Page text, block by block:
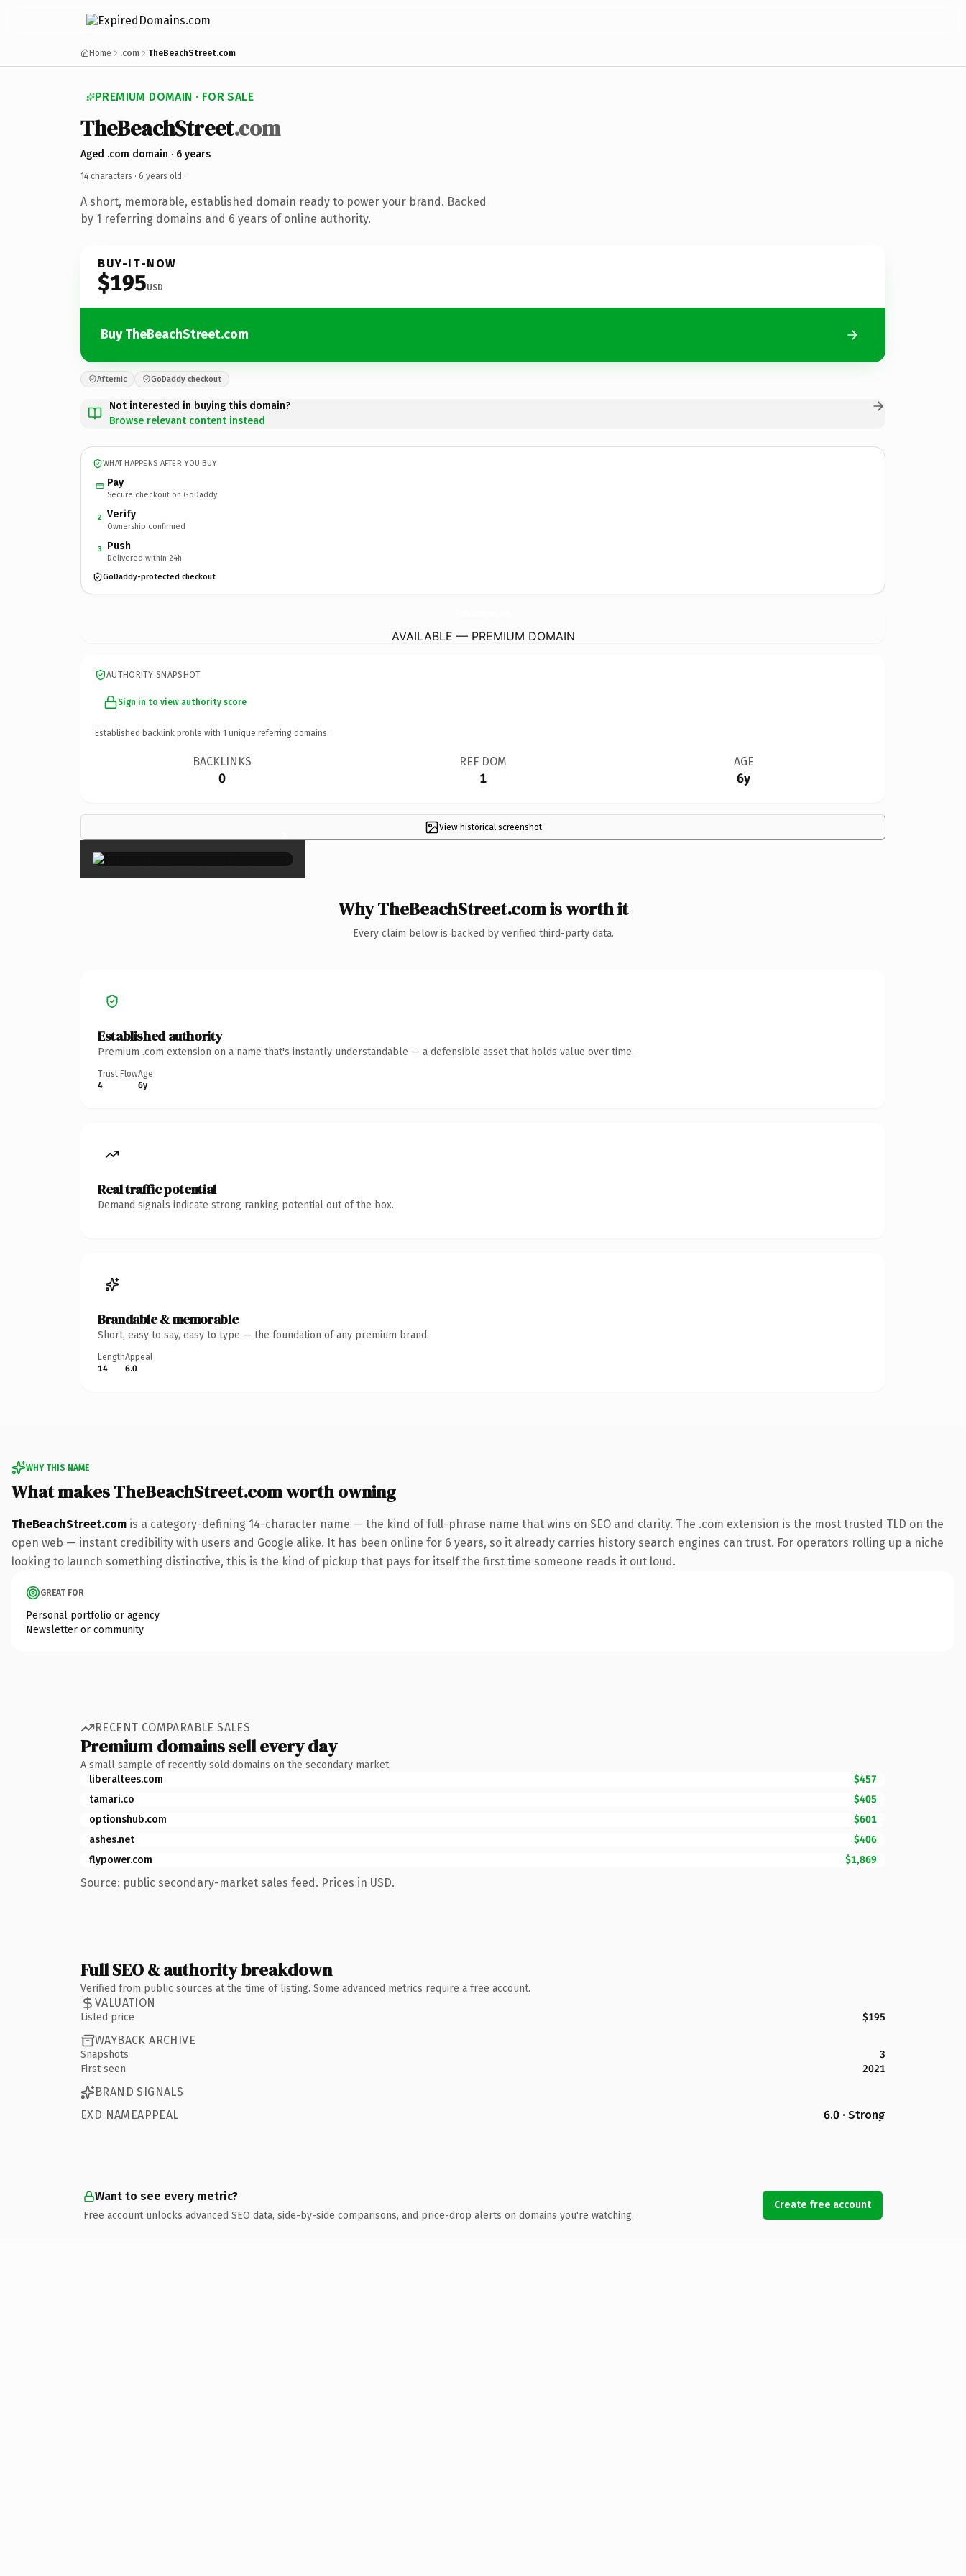
Home .com TheBeachStreet.com
PREMIUM DOMAIN · FOR SALE
TheBeachStreet.com
Aged .com domain · 6 years
14 characters · 6 years old ·
A short, memorable, established domain ready to power your brand. Backed
by 1 referring domains and 6 years of online authority.
BUY-IT-NOW
$195USD
Buy TheBeachStreet.com
Afternic GoDaddy checkout
Not interested in buying this domain?
Browse relevant content instead
WHAT HAPPENS AFTER YOU BUY
Pay
Secure checkout on GoDaddy
2 Verify
Ownership confirmed
3 Push
Delivered within 24h
GoDaddy-protected checkout
AVAILABLE — PREMIUM DOMAIN
AUTHORITY SNAPSHOT
Sign in to view authority score
Established backlink profile with 1 unique referring domains.
BACKLINKS
0
REF DOM
1
AGE
6y
View historical screenshot
×
Why TheBeachStreet.com is worth it
Every claim below is backed by verified third-party data.
Established authority
Premium .com extension on a name that's instantly understandable — a defensible asset that holds value over time.
Trust Flow
4
Age
6y
Real traffic potential
Demand signals indicate strong ranking potential out of the box.
Brandable & memorable
Short, easy to say, easy to type — the foundation of any premium brand.
Length
14
Appeal
6.0
WHY THIS NAME
What makes TheBeachStreet.com worth owning
TheBeachStreet.com is a category-defining 14-character name — the kind of full-phrase name that wins on SEO and clarity. The .com extension is the most trusted TLD on the
open web — instant credibility with users and Google alike. It has been online for 6 years, so it already carries history search engines can trust. For operators rolling up a niche
looking to launch something distinctive, this is the kind of pickup that pays for itself the first time someone reads it out loud.
GREAT FOR
Personal portfolio or agency
Newsletter or community
RECENT COMPARABLE SALES
Premium domains sell every day
A small sample of recently sold domains on the secondary market.
liberaltees.com
$457
tamari.co
$405
optionshub.com
$601
ashes.net
$406
flypower.com
$1,869
Source: public secondary-market sales feed. Prices in USD.
Full SEO & authority breakdown
Verified from public sources at the time of listing. Some advanced metrics require a free account.
VALUATION
Listed price $195
WAYBACK ARCHIVE
Snapshots
3
First seen
2021
BRAND SIGNALS
EXD NAMEAPPEAL
6.0 · Strong
Want to see every metric?
Free account unlocks advanced SEO data, side-by-side comparisons, and price-drop alerts on domains you're watching.
Create free account